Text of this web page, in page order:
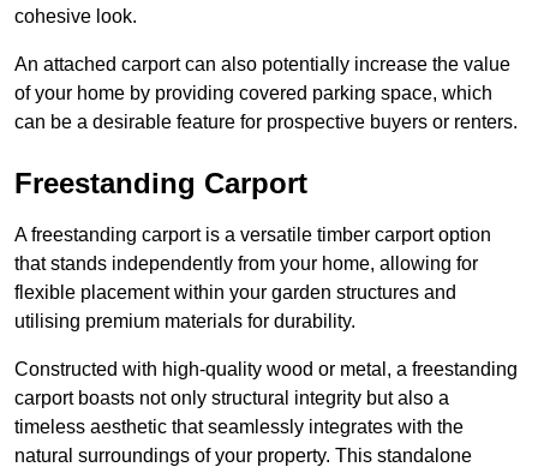
cohesive look.
An attached carport can also potentially increase the value
of your home by providing covered parking space, which
can be a desirable feature for prospective buyers or renters.
Freestanding Carport
A freestanding carport is a versatile timber carport option
that stands independently from your home, allowing for
flexible placement within your garden structures and
utilising premium materials for durability.
Constructed with high-quality wood or metal, a freestanding
carport boasts not only structural integrity but also a
timeless aesthetic that seamlessly integrates with the
natural surroundings of your property. This standalone